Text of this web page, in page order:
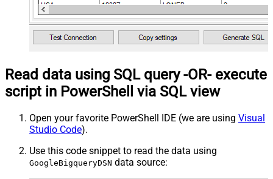
Read data using SQL query -OR- execute
script in PowerShell via SQL view
Open your favorite PowerShell IDE (we are using Visual
Studio Code).
Use this code snippet to read the data using
GoogleBigqueryDSN data source: